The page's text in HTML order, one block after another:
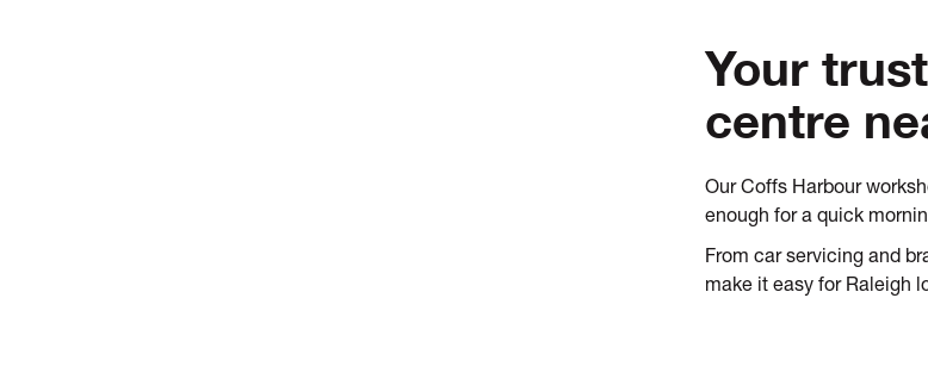
Your
centre
Our Coffs Harbour
enough for a quick
From car servicing and
make it easy for Raleigh